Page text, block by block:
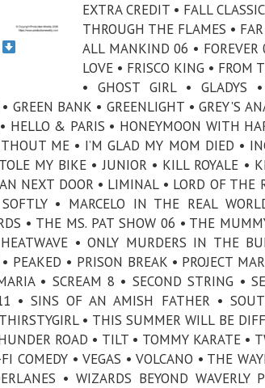
EXTRA CREDIT • FALL
THROUGH THE FLAMES •
ALL MANKIND 06 •
LOVE • FRISCO KING • FROM
• GHOST GIRL • GLADYS
GREEN BANK • GREENLIGHT • GREY'S
HELLO & PARIS • HONEYMOON WITH
ME • I’M GLAD MY MOM DIED •
MY BIKE • JUNIOR • KILL ROYALE •
NEXT DOOR • LIMINAL • LORD OF THE
• MARCELO IN THE REAL
• THE MS. PAT SHOW 06 • THE
• ONLY MURDERS IN THE
PEAKED • PRISON BREAK • PROJECT
• SCREAM 8 • SECOND STRING •
• SINS OF AN AMISH FATHER •
• THIS SUMMER WILL BE
ROAD • TILT • TOMMY KARATE •
COMEDY • VEGAS • VOLCANO • THE
• WIZARDS BEYOND WAVERLY